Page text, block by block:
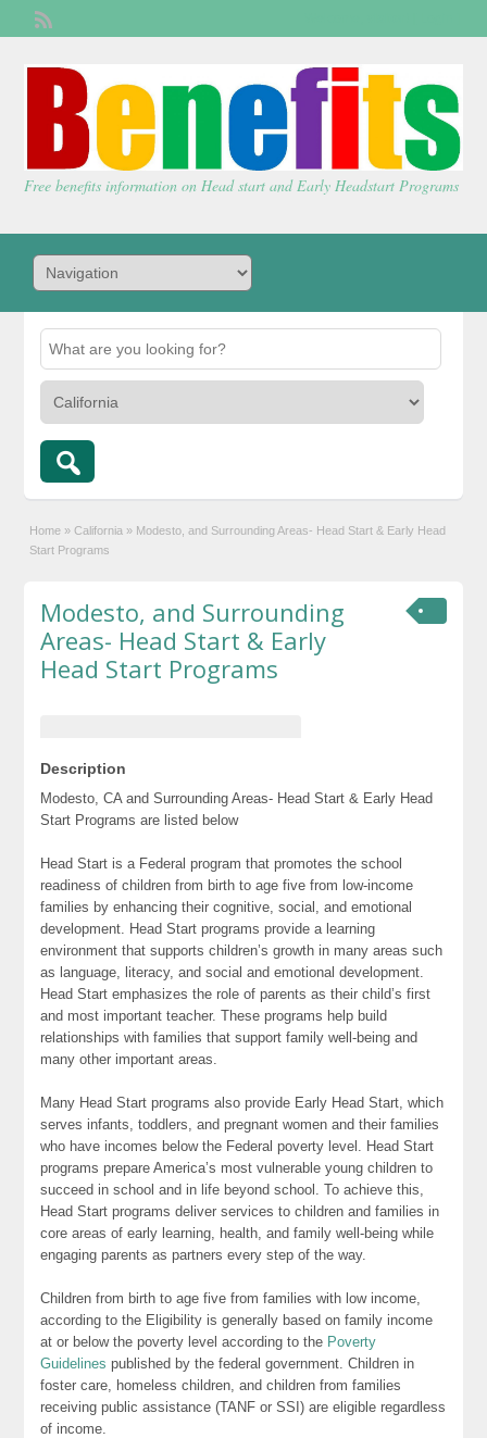
Free benefits information on Head start and Early Headstart Programs
Home » California » Modesto, and Surrounding Areas- Head Start & Early Head
Start Programs
Modesto, and Surrounding
Areas- Head Start & Early
Head Start Programs
Description
Modesto, CA and Surrounding Areas- Head Start & Early Head
Start Programs are listed below
Head Start is a Federal program that promotes the school
readiness of children from birth to age five from low-income
families by enhancing their cognitive, social, and emotional
development. Head Start programs provide a learning
environment that supports children’s growth in many areas such
as language, literacy, and social and emotional development.
Head Start emphasizes the role of parents as their child’s first
and most important teacher. These programs help build
relationships with families that support family well-being and
many other important areas.
Many Head Start programs also provide Early Head Start, which
serves infants, toddlers, and pregnant women and their families
who have incomes below the Federal poverty level. Head Start
programs prepare America’s most vulnerable young children to
succeed in school and in life beyond school. To achieve this,
Head Start programs deliver services to children and families in
core areas of early learning, health, and family well-being while
engaging parents as partners every step of the way.
Children from birth to age five from families with low income,
according to the Eligibility is generally based on family income
at or below the poverty level according to the Poverty
Guidelines published by the federal government. Children in
foster care, homeless children, and children from families
receiving public assistance (TANF or SSI) are eligible regardless
of income.